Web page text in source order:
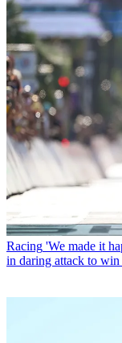
Racing 'We made it
in daring attack to win